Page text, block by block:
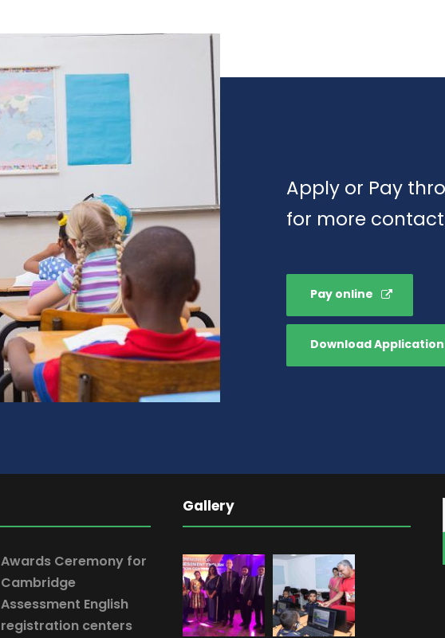
Apply or Pay
for more
Pay online
Download
Awards Ceremony for
Cambridge
Assessment English
registration centers
Gallery